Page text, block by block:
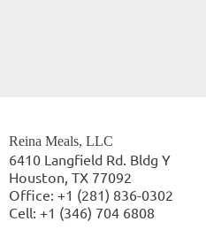
Reina Meals, LLC
6410 Langfield Rd. Bldg Y
Houston, TX 77092
Office: +1 (281) 836-0302
Cell: +1 (346) 704 6808